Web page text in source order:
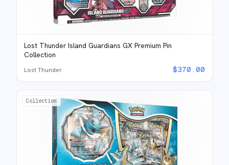
Lost Thunder Island Guardians GX Premium Pin
Collection
Lost Thunder $370.00
Collection